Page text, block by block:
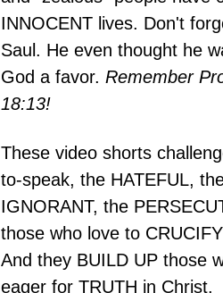
INNOCENT lives. Don't
Saul. He even thought he
God a favor. Remember
18:13!
These video shorts
to-speak, the HATEFUL,
IGNORANT, the
those who love to
And they BUILD UP those
eager for TRUTH in Christ.